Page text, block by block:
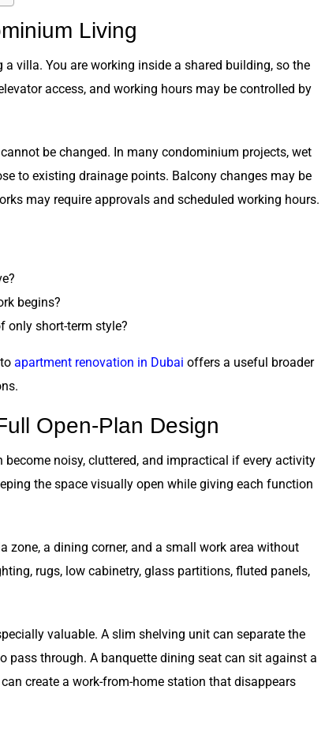
Living
villa. You are working inside a shared building, so the
access, and working hours may be controlled by
be changed. In many condominium projects, wet
to existing drainage points. Balcony changes may be
may require approvals and scheduled working hours.
begins?
only short-term style?
apartment renovation in Dubai offers a useful broader
Open-Plan Design
noisy, cluttered, and impractical if every activity
the space visually open while giving each function
zone, a dining corner, and a small work area without
rugs, low cabinetry, glass partitions, fluted panels,
valuable. A slim shelving unit can separate the
through. A banquette dining seat can sit against a
create a work-from-home station that disappears